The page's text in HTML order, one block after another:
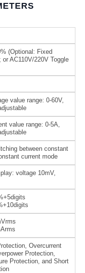
(Optional: Fixed
or AC110V/220V Toggle
value range: 0-60V,
value range: 0-5A,
between constant
current mode
voltage 10mV,
Overcurrent
Protection,
Protection, and Short